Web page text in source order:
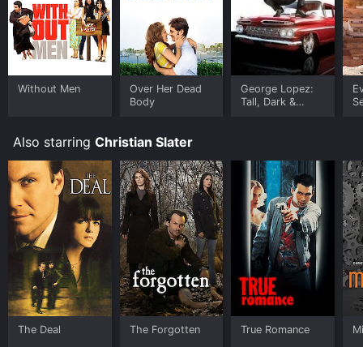
Without Men
Over Her Dead
Body
George Lopez:
Tall, Dark &
Also starring Christian Slater
The Deal The Forgotten True Romance